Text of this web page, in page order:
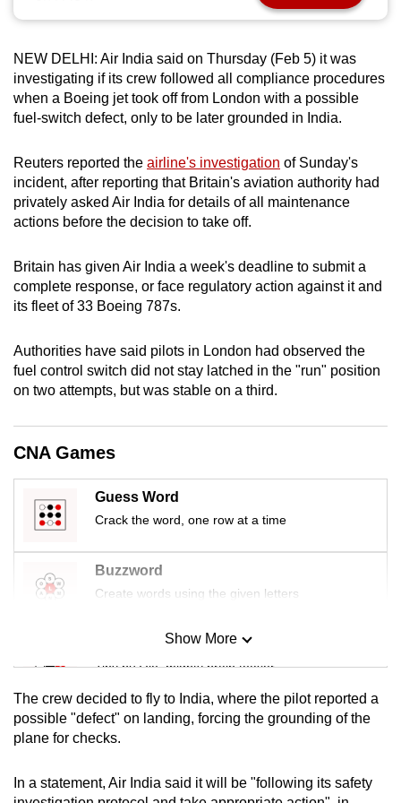
NEW DELHI: Air India said on Thursday (Feb 5) it was
investigating if its crew followed all compliance procedures
when a Boeing jet took off from London with a possible
fuel-switch defect, only to be later grounded in India.
Reuters reported the airline's investigation of Sunday's
incident, after reporting that Britain's aviation authority had
privately asked Air India for details of all maintenance
actions before the decision to take off.
Britain has given Air India a week's deadline to submit a
complete response, or face regulatory action against it and
its fleet of 33 Boeing 787s.
Authorities have said pilots in London had observed the
fuel control switch did not stay latched in the "run" position
on two attempts, but was stable on a third.
CNA Games
Guess Word
Crack the word, one row at a time
Buzzword
Create words using the given letters
Mini Sudoku
Tiny puzzle, mighty brain teaser
Mini Crossword
Small grid, big challenge
Word Search
Show More
The crew decided to fly to India, where the pilot reported a
possible "defect" on landing, forcing the grounding of the
plane for checks.
In a statement, Air India said it will be "following its safety
can
be.
To
continue,
to
a
supported
or,
for
the
experience,
download
the
Upgraded
but
issues?